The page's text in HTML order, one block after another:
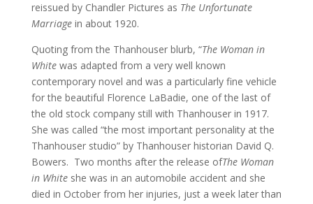
reissued by Chandler Pictures as The Unfortunate
Marriage in about 1920.
Quoting from the Thanhouser blurb, “The Woman in
Whitewas adapted from a very well known
contemporary novel and was a particularly fine vehicle
for the beautiful Florence LaBadie, one of the last of
the old stock company still with Thanhouser in 1917.
She was called “the most important personality at the
Thanhouser studio” by Thanhouser historian David Q.
Bowers. Two months after the release ofThe Woman
in Whiteshe was in an automobile accident and she
died in October from her injuries, just a week later than